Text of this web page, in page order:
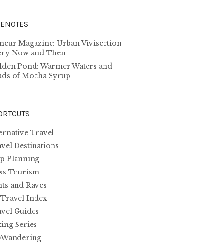
Magazine: Urban Vivisection
Now and Then
Pond: Warmer Waters and
of Mocha Syrup
Travel
Destinations
Planning
Tourism
and Raves
Index
Guides
Series